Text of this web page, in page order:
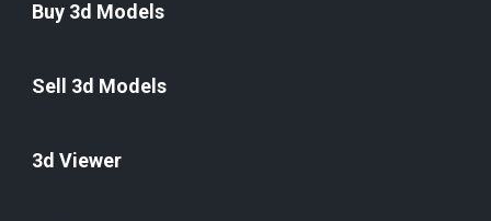
Buy 3d Models
Sell 3d Models
3d Viewer